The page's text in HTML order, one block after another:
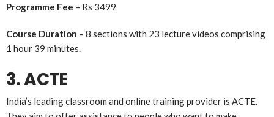
Programme Fee – Rs 3499
Course Duration – 8 sections with 23 lecture videos comprising
1 hour 39 minutes.
3. ACTE
India’s leading classroom and online training provider is ACTE.